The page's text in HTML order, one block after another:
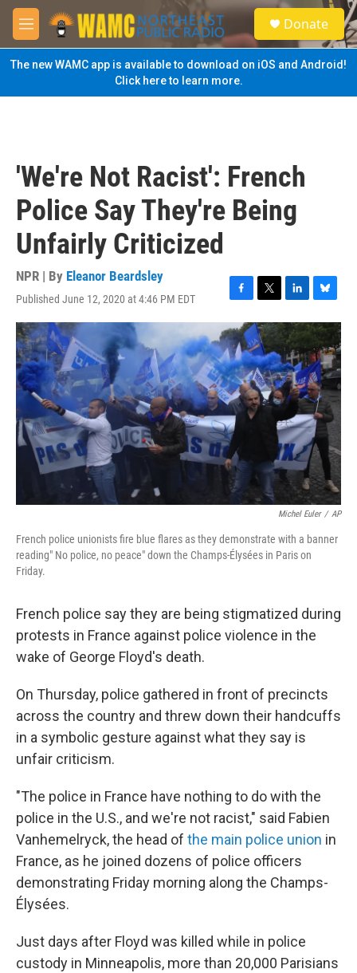
Skip to main content
M
e
n
u
S
e
a
Donate
The new WAMC app is available to download on iOS and Android!
Click here to learn more.
'We're Not Racist': French
Police Say They're Being
Unfairly Criticized
NPR | By Eleanor Beardsley
Published June 12, 2020 at 4:46 PM EDT
F
a
c
e
b
o
o
k
T
w
i
t
t
e
r
L
i
n
k
e
d
I
n
B
l
u
e
s
k
y
Michel Euler / AP
French police unionists fire blue flares as they demonstrate with a banner
reading" No police, no peace" down the Champs-Élysées in Paris on
Friday.
French police say they are being stigmatized during
protests in France against police violence in the
wake of George Floyd's death.
On Thursday, police gathered in front of precincts
across the country and threw down their handcuffs
in a symbolic gesture against what they say is
unfair criticism.
"The police in France have nothing to do with the
police in the U.S., and we're not racist," said Fabien
Vanhemelryck, the head of the main police union in
France, as he joined dozens of police officers
demonstrating Friday morning along the Champs-
Élysées.
Just days after Floyd was killed while in police
custody in Minneapolis, more than 20,000 Parisians